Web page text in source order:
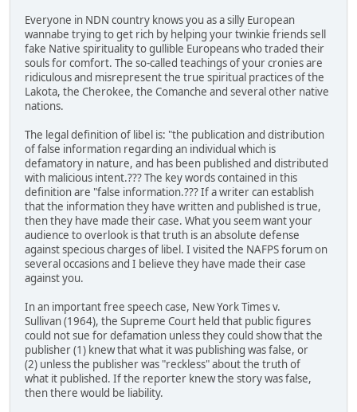
Everyone in NDN country knows you as a silly European
wannabe trying to get rich by helping your twinkie friends sell
fake Native spirituality to gullible Europeans who traded their
souls for comfort. The so-called teachings of your cronies are
ridiculous and misrepresent the true spiritual practices of the
Lakota, the Cherokee, the Comanche and several other native
nations.
The legal definition of libel is: "the publication and distribution
of false information regarding an individual which is
defamatory in nature, and has been published and distributed
with malicious intent.??? The key words contained in this
definition are "false information.??? If a writer can establish
that the information they have written and published is true,
then they have made their case. What you seem want your
audience to overlook is that truth is an absolute defense
against specious charges of libel. I visited the NAFPS forum on
several occasions and I believe they have made their case
against you.
In an important free speech case, New York Times v.
Sullivan (1964), the Supreme Court held that public figures
could not sue for defamation unless they could show that the
publisher (1) knew that what it was publishing was false, or
(2) unless the publisher was "reckless" about the truth of
what it published. If the reporter knew the story was false,
then there would be liability.